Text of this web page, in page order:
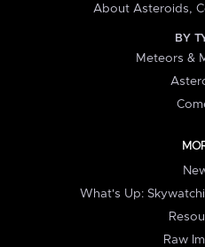
About Asteroids,
BY
Meteors &
What's Up:
Raw